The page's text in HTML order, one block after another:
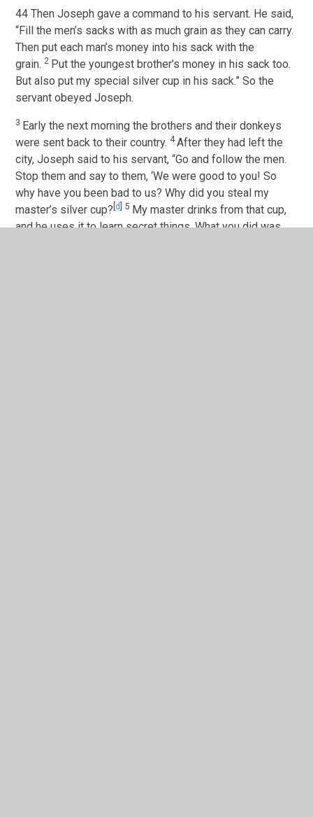
44 Then Joseph gave a command to his servant. He said,
“Fill the men’s sacks with as much grain as they can carry.
Then put each man’s money into his sack with the
grain. 2 Put the youngest brother’s money in his sack too.
But also put my special silver cup in his sack.” So the
servant obeyed Joseph.
3 Early the next morning the brothers and their donkeys
were sent back to their country. 4After they had left the
city, Joseph said to his servant, “Go and follow the men.
Stop them and say to them, ‘We were good to you! So
why have you been bad to us? Why did you steal my
master’s silver cup? d 5 My master drinks from that cup,
and he uses it to learn secret things. What you did was